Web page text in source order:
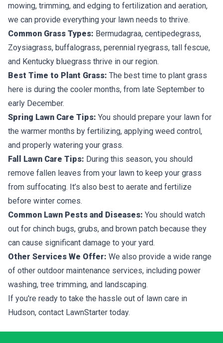
mowing, trimming, and edging to fertilization and aeration,
we can provide everything your lawn needs to thrive.
Common Grass Types: Bermudagraa, centipedegrass,
Zoysiagrass, buffalograss, perennial ryegrass, tall fescue,
and Kentucky bluegrass thrive in our region.
Best Time to Plant Grass: The best time to plant grass
here is during the cooler months, from late September to
early December.
Spring Lawn Care Tips: You should prepare your lawn for
the warmer months by fertilizing, applying weed control,
and properly watering your grass.
Fall Lawn Care Tips: During this season, you should
remove fallen leaves from your lawn to keep your grass
from suffocating. It’s also best to aerate and fertilize
before winter comes.
Common Lawn Pests and Diseases: You should watch
out for chinch bugs, grubs, and brown patch because they
can cause significant damage to your yard.
Other Services We Offer: We also provide a wide range
of other outdoor maintenance services, including power
washing, tree trimming, and landscaping.
If you're ready to take the hassle out of lawn care in
Hudson, contact LawnStarter today.